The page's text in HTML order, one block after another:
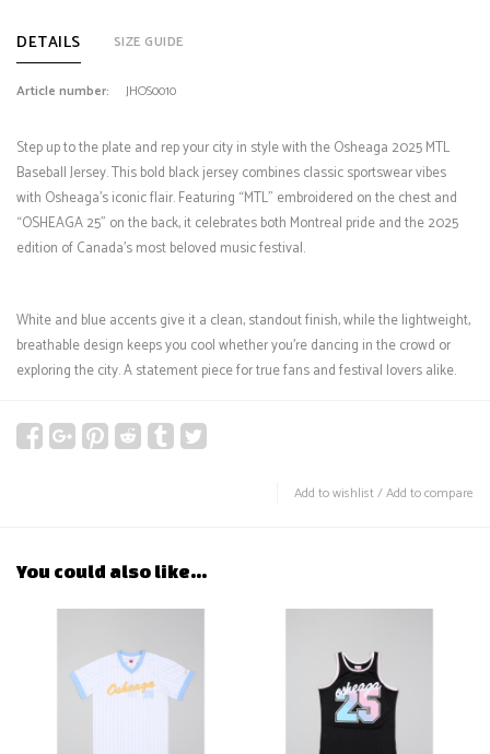
DETAILS SIZE GUIDE
Article number: JHOS0010
Step up to the plate and rep your city in style with the Osheaga 2025 MTL
Baseball Jersey. This bold black jersey combines classic sportswear vibes
with Osheaga's iconic flair. Featuring “MTL” embroidered on the chest and
“OSHEAGA 25” on the back, it celebrates both Montreal pride and the 2025
edition of Canada’s most beloved music festival.
White and blue accents give it a clean, standout finish, while the lightweight,
breathable design keeps you cool whether you're dancing in the crowd or
exploring the city. A statement piece for true fans and festival lovers alike.
Add to wishlist/Add to compare
You could also like...